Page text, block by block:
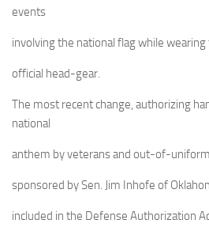
events
involving the national flag while wearing
official head-gear.
The most recent change, authorizing
national
anthem by veterans and out-of-
sponsored by Sen. Jim Inhofe of
included in the Defense Authorization